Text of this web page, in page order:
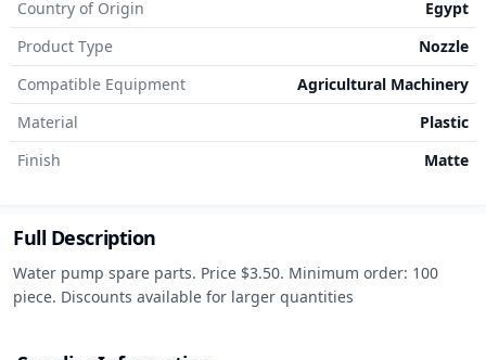
Country of Origin
Egypt
Product Type
Nozzle
Compatible Equipment
Agricultural Machinery
Material
Plastic
Finish
Matte
Full Description
Water pump spare parts. Price $3.50. Minimum order: 100
piece. Discounts available for larger quantities